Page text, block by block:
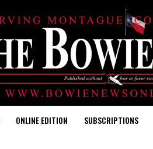
ONLINE EDITION SUBSCRIPTIONS